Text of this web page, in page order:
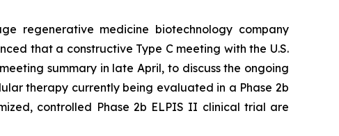
regenerative medicine biotechnology company
that a constructive Type C meeting with the U.S.
summary in late April, to discuss the ongoing
therapy currently being evaluated in a Phase 2b
controlled Phase 2b ELPIS II clinical trial are